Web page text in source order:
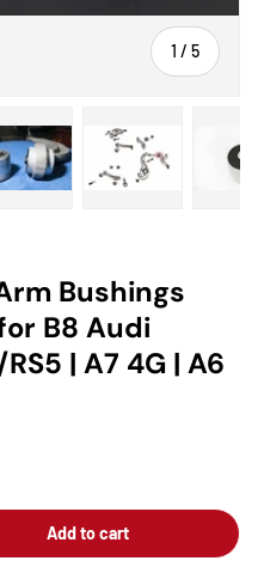
1 / of
5
Bushings
B8 Audi
| A7 4G | A6
Add to cart